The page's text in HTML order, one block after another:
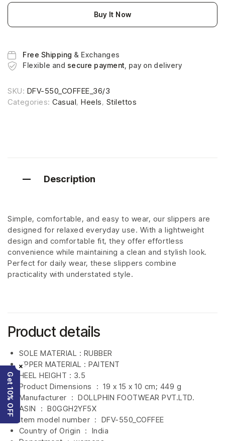
Buy It Now
Free Shipping & Exchanges
Flexible and secure payment , pay on delivery
SKU: DFV-550_COFFEE_36/3
Categories: Casual, Heels, Stilettos
Description
Simple, comfortable, and easy to wear, our slippers are
designed for relaxed everyday use. With a lightweight
design and comfortable fit, they offer effortless
convenience while maintaining a clean and stylish look.
Perfect for daily wear, these slippers combine
practicality with understated style.
Product details
Product Dimensions ‏ : ‎ 19 x 15 x 10 cm; 449 g
Manufacturer ‏ : ‎ DOLLPHIN FOOTWEAR PVT.LTD.
ASIN ‏ : ‎ B0GGH2YF5X
Item model number ‏ : ‎ DFV-550_COFFEE
Country of Origin ‏ : ‎ India
SOLE MATERIAL : RUBBER
UPPER MATERIAL : PAITENT
HEEL HEIGHT : 3.5
×
Get 10% OFF